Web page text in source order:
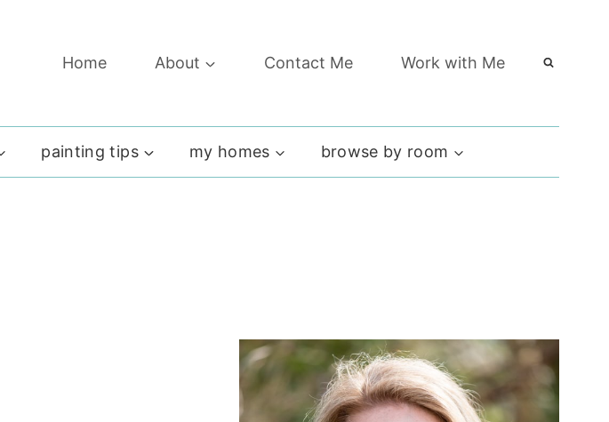
Home About Contact Me Work with Me
painting tips my homes browse by room